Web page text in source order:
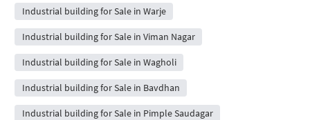
Industrial building for Sale in Warje
Industrial building for Sale in Viman Nagar
Industrial building for Sale in Wagholi
Industrial building for Sale in Bavdhan
Industrial building for Sale in Pimple Saudagar